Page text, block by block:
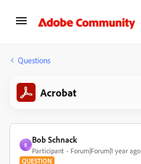
Questions
Acrobat
B
Bob Schnack
Participant Forum|Forum|1 year ago
QUESTION